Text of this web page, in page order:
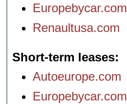
Europebycar.com
Renaultusa.com
Short-term leases
Autoeurope.com
Europebycar.com